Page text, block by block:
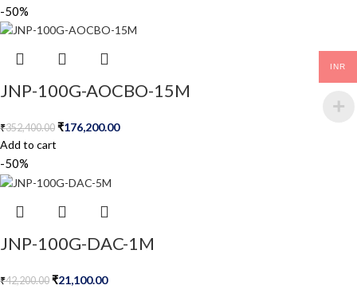
-50%
JNP-100G-AOCBO-15M
₹352,400.00 ₹176,200.00
Add to cart
-50%
JNP-100G-DAC-1M
₹42,200.00 ₹21,100.00
INR